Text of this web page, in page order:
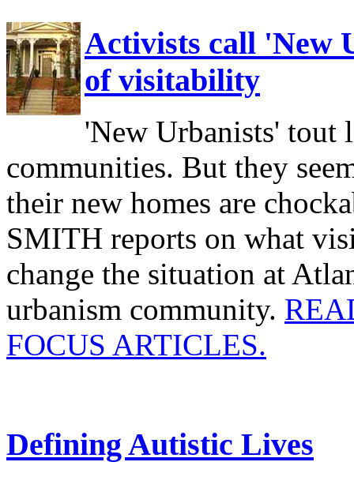
Activists call 'New
of visitability
'New Urbanists' tout
communities. But they
their new homes are
SMITH reports on what
change the situation at
urbanism community.
FOCUS ARTICLES.
Defining Autistic Lives